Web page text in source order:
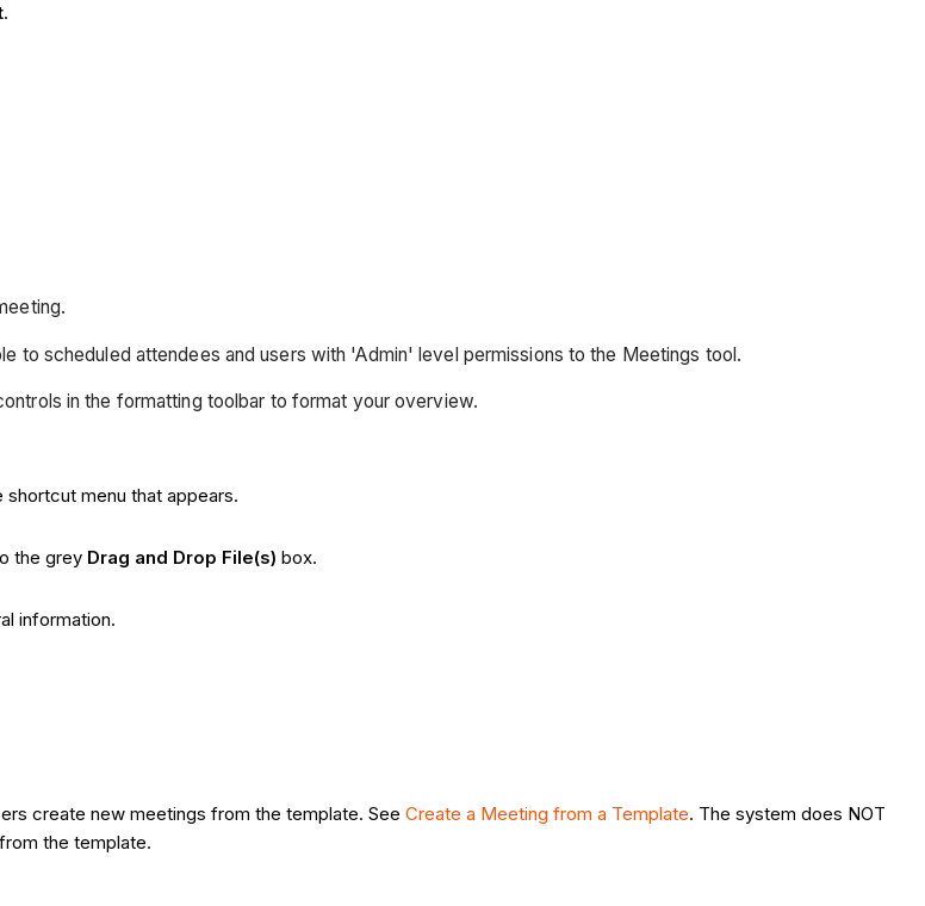
.
to scheduled attendees and users with 'Admin' level permissions to the Meetings tool.
in the formatting toolbar to format your overview.
menu that appears.
the grey Drag and Drop File(s) box.
information.
create new meetings from the template. SeeCreate a Meeting from a Template. The system does NOT
the template.